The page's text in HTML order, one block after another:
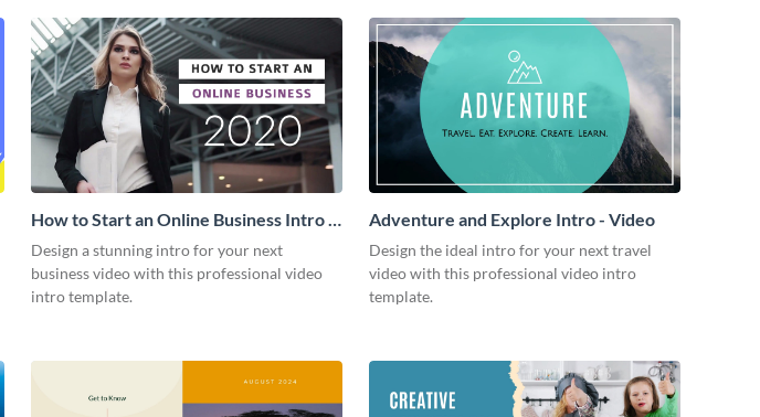
How to Start an Online Business Intro -
Video
Design a stunning intro for your next
business video with this professional video
intro template.
Adventure and Explore Intro - Video
Design the ideal intro for your next travel
video with this professional video intro
template.